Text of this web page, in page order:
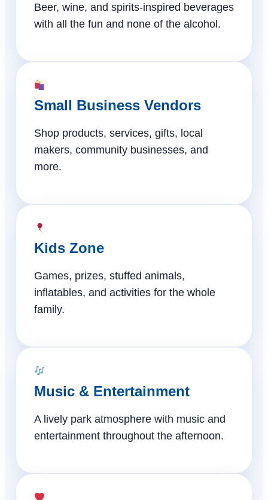
Beer, wine, and spirits-inspired beverages
with all the fun and none of the alcohol.
Small Business Vendors
Shop products, services, gifts, local
makers, community businesses, and
more.
Kids Zone
Games, prizes, stuffed animals,
inflatables, and activities for the whole
family.
Music & Entertainment
A lively park atmosphere with music and
entertainment throughout the afternoon.